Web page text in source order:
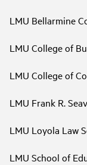
LMU Bellarmine
LMU College of
LMU College of
LMU Frank R.
LMU Loyola Law
LMU School of